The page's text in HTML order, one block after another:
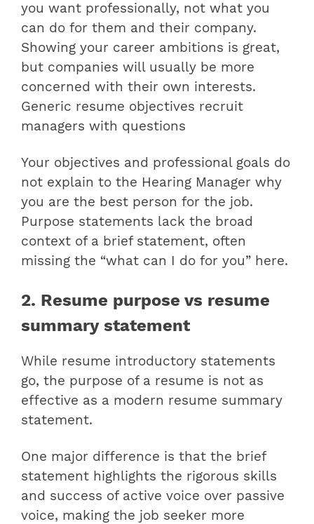
you want professionally, not what you
can do for them and their company.
Showing your career ambitions is great,
but companies will usually be more
concerned with their own interests.
Generic resume objectives recruit
managers with questions
Your objectives and professional goals do
not explain to the Hearing Manager why
you are the best person for the job.
Purpose statements lack the broad
context of a brief statement, often
missing the “what can I do for you” here.
2. Resume purpose vs resume
summary statement
While resume introductory statements
go, the purpose of a resume is not as
effective as a modern resume summary
statement.
One major difference is that the brief
statement highlights the rigorous skills
and success of active voice over passive
voice, making the job seeker more